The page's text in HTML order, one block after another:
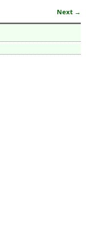
Next →